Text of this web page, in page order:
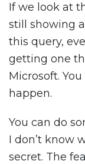
If we look at
still showing
this query,
getting one
Microsoft.
happen.
You can do
I don’t know
secret. The